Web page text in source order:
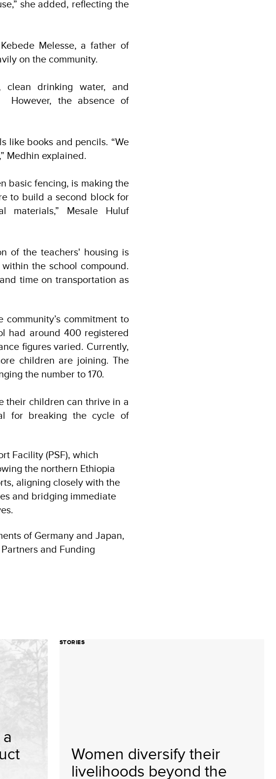
she added, reflecting the
Melesse, a father of
on the community.
drinking water, and
However, the absence of
like books and pencils. “We
Medhin explained.
basic fencing, is making the
to build a second block for
Mesale Huluf
of the teachers' housing is
the school compound.
time on transportation as
commitment to
had around 400 registered
figures varied. Currently,
children are joining. The
the number to 170.
their children can thrive in a
for breaking the cycle of
Facility (PSF), which
the northern Ethiopia
aligning closely with the
and bridging immediate
of Germany and Japan,
and Funding
STORIES
Women diversify their
livelihoods beyond the